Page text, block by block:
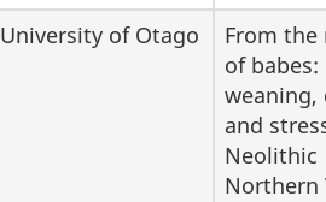
University of Otago
From
of babes:
weaning,
and
Neolithic
Northern